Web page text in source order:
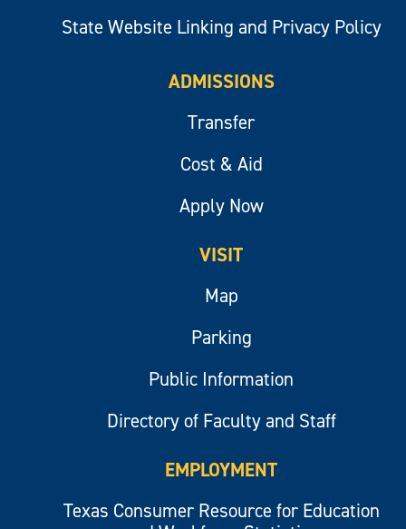
State Website Linking and Privacy Policy
ADMISSIONS
Transfer
Cost & Aid
Apply Now
VISIT
Map
Parking
Public Information
Directory of Faculty and Staff
EMPLOYMENT
Texas Consumer Resource for Education